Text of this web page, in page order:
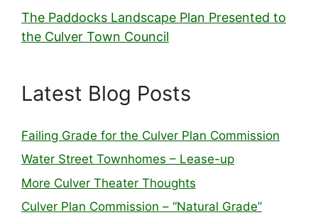
The Paddocks Landscape Plan Presented to
the Culver Town Council
Latest Blog Posts
Failing Grade for the Culver Plan Commission
Water Street Townhomes – Lease-up
More Culver Theater Thoughts
Culver Plan Commission – “Natural Grade”